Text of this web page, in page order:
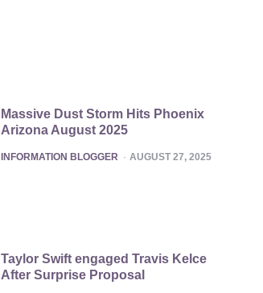
Massive Dust Storm Hits Phoenix
Arizona August 2025
POSTED
INFORMATION BLOGGER AUGUST 27, 2025
Taylor Swift engaged Travis Kelce
After Surprise Proposal